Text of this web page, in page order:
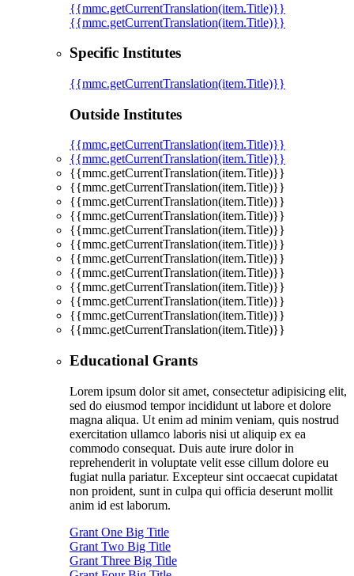
{{mmc.getCurrentTranslation(item.Title)}}
{{mmc.getCurrentTranslation(item.Title)}}
Specific Institutes
{{mmc.getCurrentTranslation(item.Title)}}
Outside Institutes
{{mmc.getCurrentTranslation(item.Title)}}
{{mmc.getCurrentTranslation(item.Title)}}
{{mmc.getCurrentTranslation(item.Title)}}
{{mmc.getCurrentTranslation(item.Title)}}
{{mmc.getCurrentTranslation(item.Title)}}
{{mmc.getCurrentTranslation(item.Title)}}
{{mmc.getCurrentTranslation(item.Title)}}
{{mmc.getCurrentTranslation(item.Title)}}
{{mmc.getCurrentTranslation(item.Title)}}
{{mmc.getCurrentTranslation(item.Title)}}
{{mmc.getCurrentTranslation(item.Title)}}
{{mmc.getCurrentTranslation(item.Title)}}
{{mmc.getCurrentTranslation(item.Title)}}
{{mmc.getCurrentTranslation(item.Title)}}
Educational Grants
Lorem ipsum dolor sit amet, consectetur adipisicing elit,
sed do eiusmod tempor incididunt ut labore et dolore
magna aliqua. Ut enim ad minim veniam, quis nostrud
exercitation ullamco laboris nisi ut aliquip ex ea
commodo consequat. Duis aute irure dolor in
reprehenderit in voluptate velit esse cillum dolore eu
fugiat nulla pariatur. Excepteur sint occaecat cupidatat
non proident, sunt in culpa qui officia deserunt mollit
anim id est laborum.
Grant One Big Title
Grant Two Big Title
Grant Three Big Title